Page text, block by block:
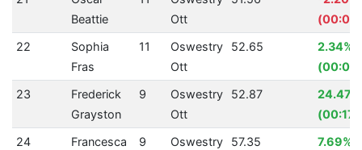
Beattie
Ott
22
Sophia
Fras
11
Oswestry
Ott
52.65
2.34%
23
Frederick
Grayston
9
Oswestry
Ott
52.87
24.47%
24
Francesca
9
Oswestry
57.35
7.69%